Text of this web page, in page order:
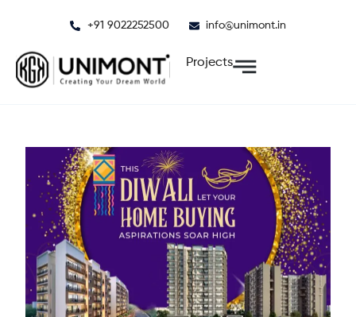
+91 9022252500 info@unimont.in
Projects